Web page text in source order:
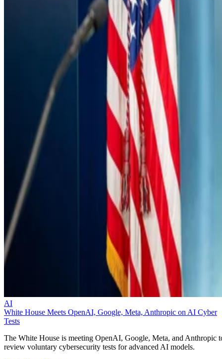
AI
White House Meets OpenAI, Google, Meta, Anthropic on AI Cyber
Tests
The White House is meeting OpenAI, Google, Meta, and Anthropic
review voluntary cybersecurity tests for advanced AI models.